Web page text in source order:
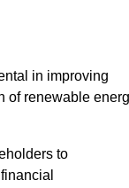
in improving
of renewable
to